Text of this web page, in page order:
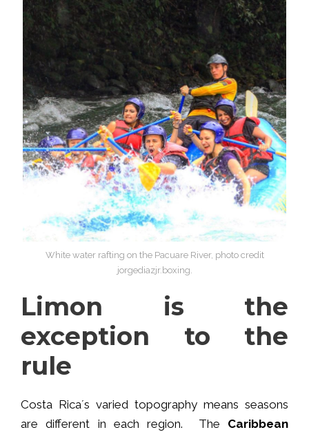
White water rafting on the Pacuare River, photo credit
jorgediazjr.boxing.
Limon is the
exception to the
rule
Costa Rica´s varied topography means seasons
are different in each region. The Caribbean